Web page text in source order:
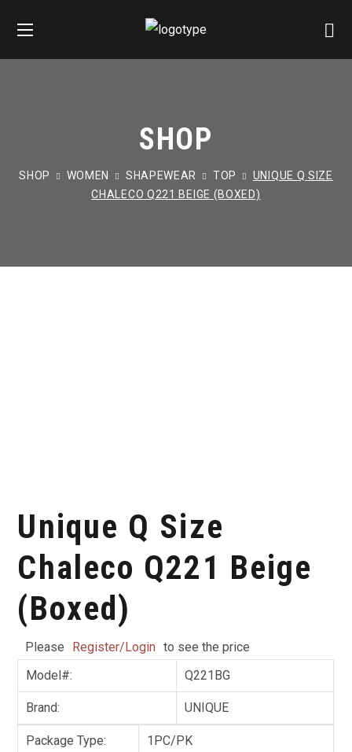
SHOP
SHOP WOMEN SHAPEWEAR TOP
UNIQUE Q SIZE
CHALECO Q221 BEIGE (BOXED)
Unique Q Size
Chaleco Q221 Beige
(Boxed)
Please Register/Login
to see the price
Model#:
Q221BG
Brand: UNIQUE
Package Type: 1PC/PK